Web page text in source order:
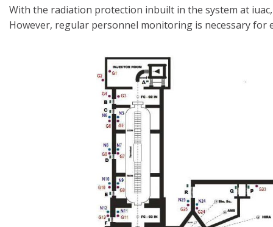
With the radiation protection inbuilt in the system at
However, regular personnel monitoring is necessary for